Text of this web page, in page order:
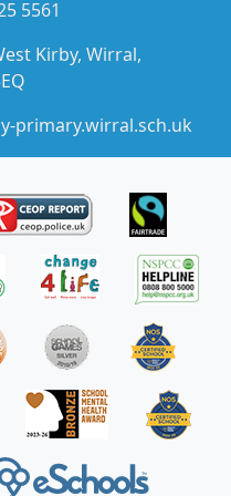
5561
Kirby, Wirral,
primary.wirral.sch.uk